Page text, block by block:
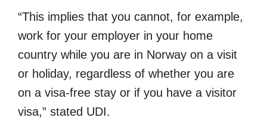
“This implies that you cannot, for example,
work for your employer in your home
country while you are in Norway on a visit
or holiday, regardless of whether you are
on a visa-free stay or if you have a visitor
visa,” stated UDI.